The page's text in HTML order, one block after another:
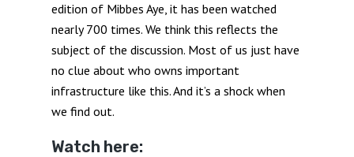
edition of Mibbes Aye, it has been watched
nearly 700 times. We think this reflects the
subject of the discussion. Most of us just have
no clue about who owns important
infrastructure like this. And it’s a shock when
we find out.
Watch here: